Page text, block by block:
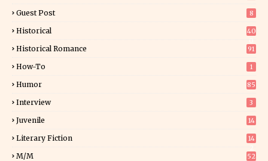
Guest Post 8
Historical
40
Historical Romance 91
How-To 1
Humor 85
Interview 3
Juvenile 14
Literary Fiction
14
M/M 52